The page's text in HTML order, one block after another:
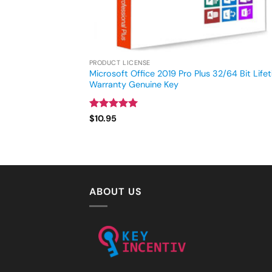
PRODUCT LICENSE
Microsoft Office 2019 Pro Plus 32/64 Bit
Warranty Genuine Key
Rated4.93
$10.95
ABOUT US